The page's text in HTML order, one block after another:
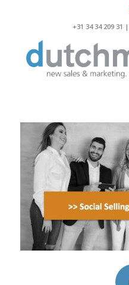
+31 34 34 209 31 |